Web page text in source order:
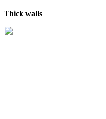
Thick walls